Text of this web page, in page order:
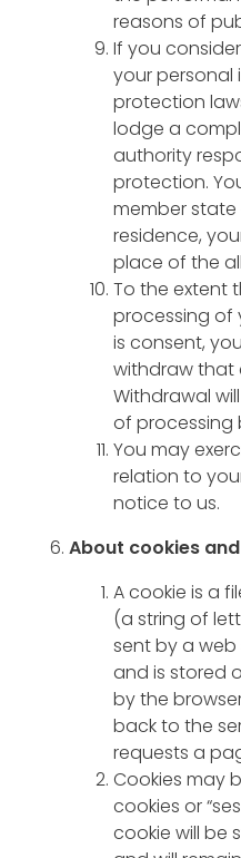
reasons of
If you
your
protection
lodge a
authority
protection.
member
residence,
place of the
To the extent
processing of
is consent,
withdraw that
Withdrawal
of processing
You may
relation to
notice to us.
About cookies
A cookie is a
(a string of
sent by a
and is stored
by the
back to the
requests a
Cookies may
cookies or
cookie will be